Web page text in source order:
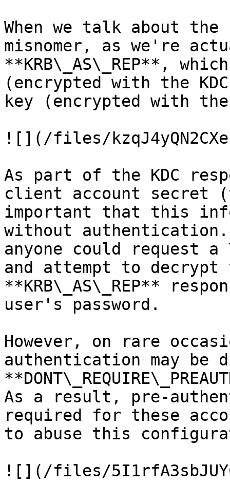
When we talk about
misnomer, as we're
**KRB\_AS\_REP**,
(encrypted with the
key (encrypted with
![](/files/
As part of the KDC
client account secret
important that this
without
anyone could request
and attempt to
**KRB\_AS\_REP**
user's password.
However, on rare
authentication may be
As a result, pre-
required for these
to abuse this
![](/files/